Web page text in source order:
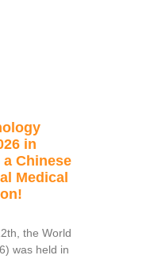
in
Chinese
Medical
the World
was held in